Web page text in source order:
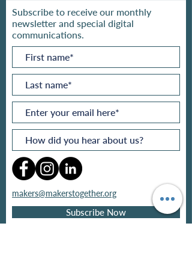
Subscribe to receive our monthly
newsletter and special digital
communications.
makers@makerstogether.org
Subscribe Now